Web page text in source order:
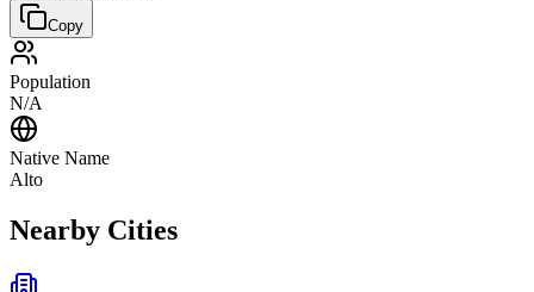
Copy
Population
N/A
Native Name
Alto
Nearby Cities